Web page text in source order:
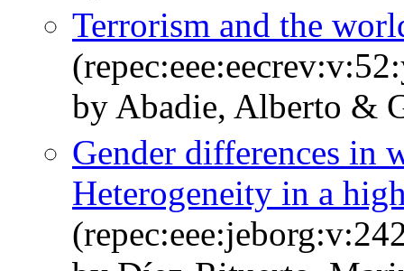
Terrorism and the
by Abadie, Alberto &
Gender differences in
Heterogeneity in a